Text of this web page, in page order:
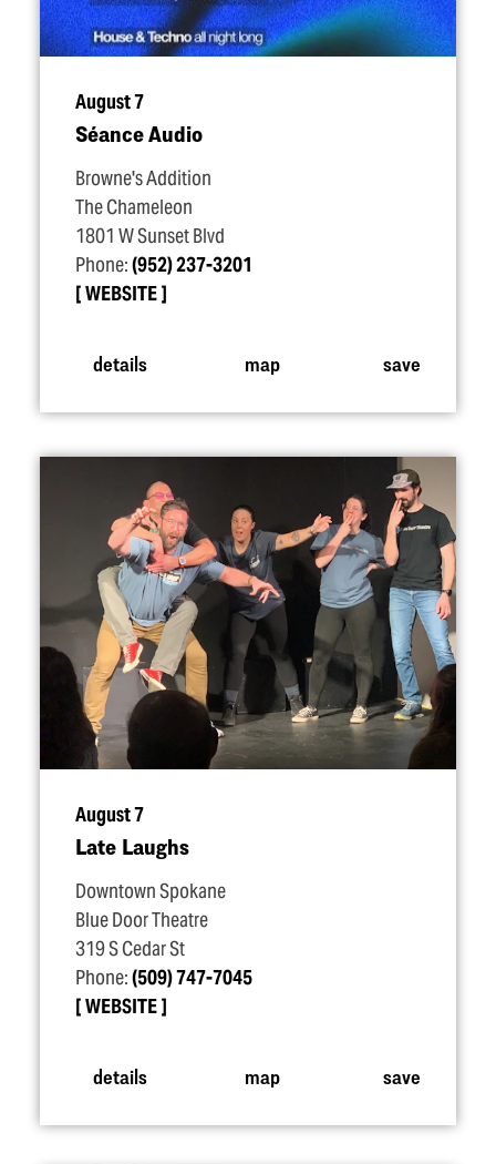
August 7
Séance Audio
Browne's Addition
The Chameleon
1801 W Sunset Blvd
Phone:(952) 237-3201
WEBSITE
details map save
August 7
Late Laughs
Downtown Spokane
Blue Door Theatre
319 S Cedar St
Phone:(509) 747-7045
WEBSITE
details map save